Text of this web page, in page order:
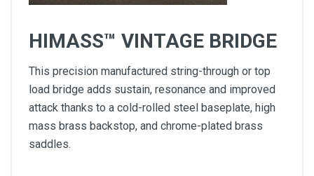
HIMASS™ VINTAGE BRIDGE
This precision manufactured string-through or top
load bridge adds sustain, resonance and improved
attack thanks to a cold-rolled steel baseplate, high
mass brass backstop, and chrome-plated brass
saddles.